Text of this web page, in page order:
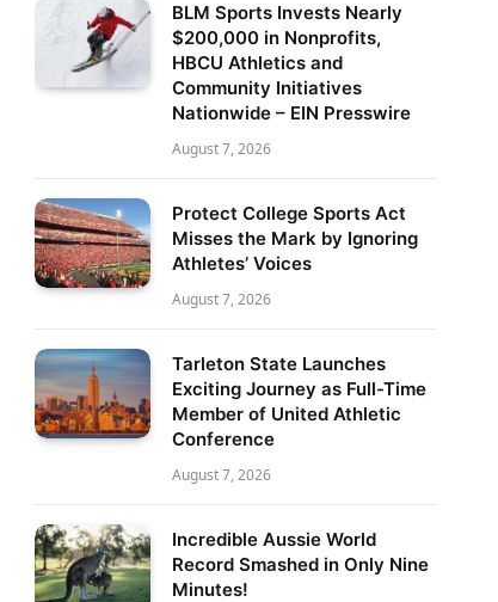
BLM Sports Invests Nearly
$200,000 in Nonprofits,
HBCU Athletics and
Community Initiatives
Nationwide – EIN Presswire
August 7, 2026
Protect College Sports Act
Misses the Mark by Ignoring
Athletes’ Voices
August 7, 2026
Tarleton State Launches
Exciting Journey as Full-Time
Member of United Athletic
Conference
August 7, 2026
Incredible Aussie World
Record Smashed in Only Nine
Minutes!